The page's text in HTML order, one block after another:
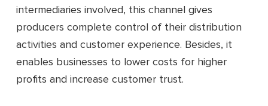
intermediaries involved, this channel gives
producers complete control of their distribution
activities and customer experience. Besides, it
enables businesses to lower costs for higher
profits and increase customer trust.